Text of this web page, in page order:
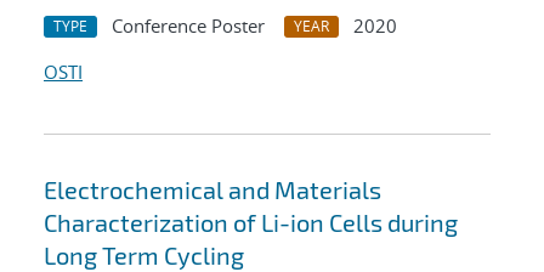
TYPE Conference Poster YEAR
2020
OSTI
Electrochemical and Materials
Characterization of Li-ion Cells during
Long Term Cycling